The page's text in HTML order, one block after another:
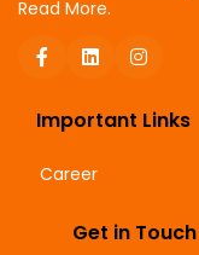
Read More.
Important Links
Career
Get in